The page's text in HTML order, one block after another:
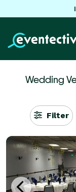
Wedding
Filter